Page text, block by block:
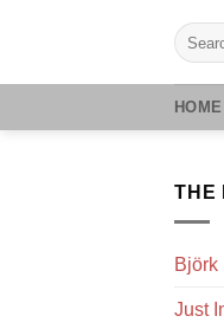
Search
for:
HOME
THE
Björk
Just